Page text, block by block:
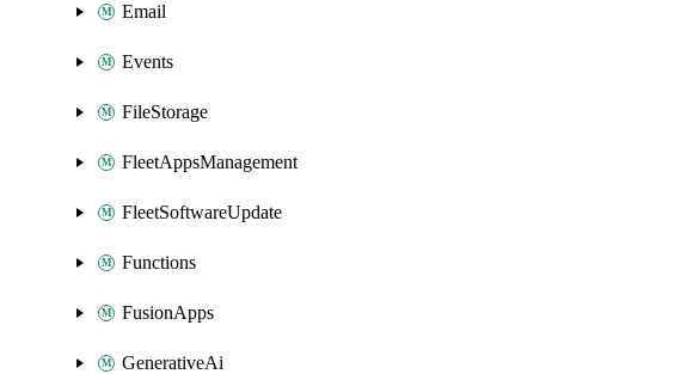
Email
Events
FileStorage
FleetAppsManagement
FleetSoftwareUpdate
Functions
FusionApps
GenerativeAi